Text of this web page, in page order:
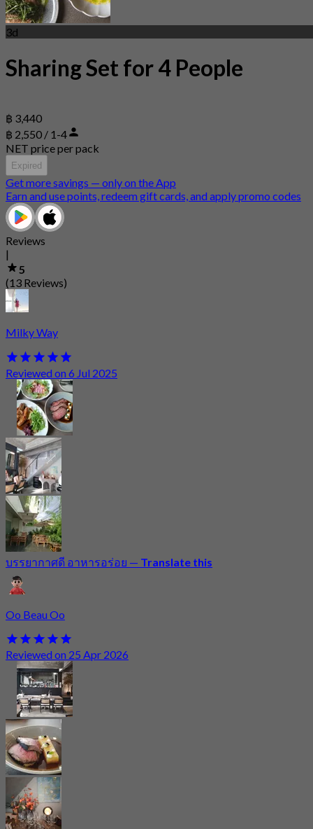
3d
Sharing Set for 4 People
฿ 3,440
฿ 2,550 / 1-4
NET price per pack
Expired
Get more savings — only on the App
Earn and use points, redeem gift cards, and apply promo codes
Reviews
|
5
(13 Reviews)
Milky Way
Reviewed on 6 Jul 2025
บรรยากาศดี อาหารอร่อย — Translate this
Oo Beau Oo
Reviewed on 25 Apr 2026